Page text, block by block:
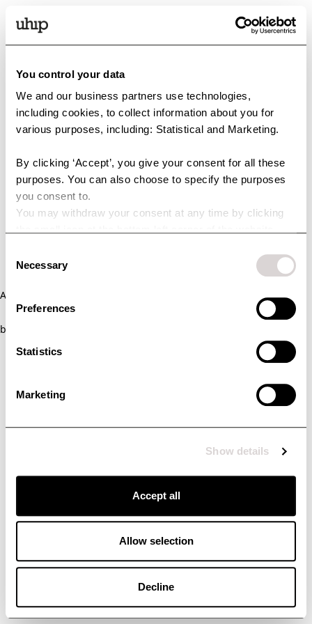
You control your data
We and our business partners use technologies,
including cookies, to collect information about you for
various purposes, including: Statistical and Marketing.
By clicking ‘Accept’, you give your consent for all these
purposes. You can also choose to specify the purposes
you consent to.
You may withdraw your consent at any time by clicking
technologies and how we collect and process personal
Selection
Necessary
Preferences
Statistics
Marketing
Show details
Accept all
Allow selection
Decline
Application error: a client-side exception has occurred (see the
browser console for more information)